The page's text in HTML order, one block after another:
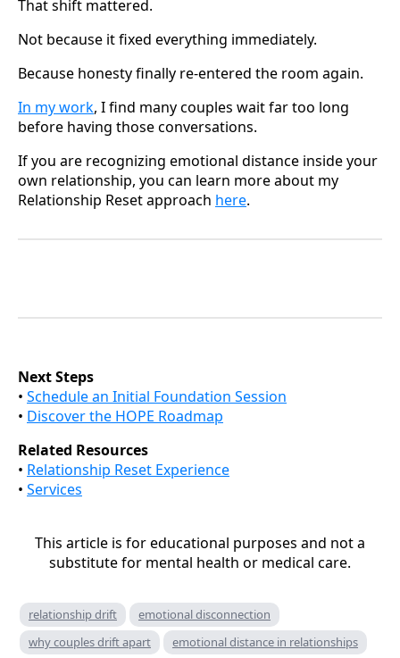
That shift mattered.
Not because it fixed everything immediately.
Because honesty finally re-entered the room again.
In my work, I find many couples wait far too long
before having those conversations.
If you are recognizing emotional distance inside your
own relationship, you can learn more about my
Relationship Reset approach here.
Next Steps
• Schedule an Initial Foundation Session
• Discover the HOPE Roadmap
Related Resources
• Relationship Reset Experience
• Services
This article is for educational purposes and not a
substitute for mental health or medical care.
relationship drift
emotional disconnection
why couples drift apart
emotional distance in relationships